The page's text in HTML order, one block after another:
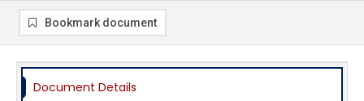
Bookmark document
Document Details